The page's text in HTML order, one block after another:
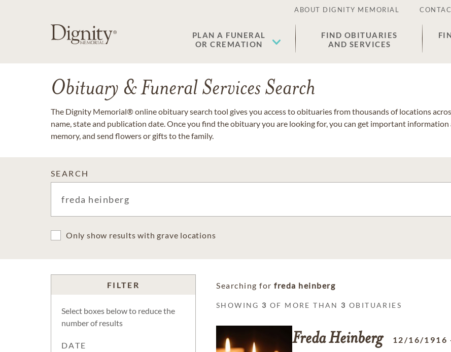
ABOUT DIGNITY MEMORIAL
PLAN A FUNERAL
OR CREMATION
FIND OBITUARIES
AND SERVICES
Obituary & Funeral Services Search
The Dignity Memorial® online obituary search tool gives you access to obituaries from thousands of locations
name, state and publication date. Once you find the obituary you are looking for, you can get important
memory, and send flowers or gifts to the family.
SEARCH
Only show results with grave locations
FILTER
Select boxes below to reduce the
number of results
DATE
Searching for freda heinberg
SHOWING 3 OF MORE THAN 3 OBITUARIES
FredaHeinberg 12/16/1916